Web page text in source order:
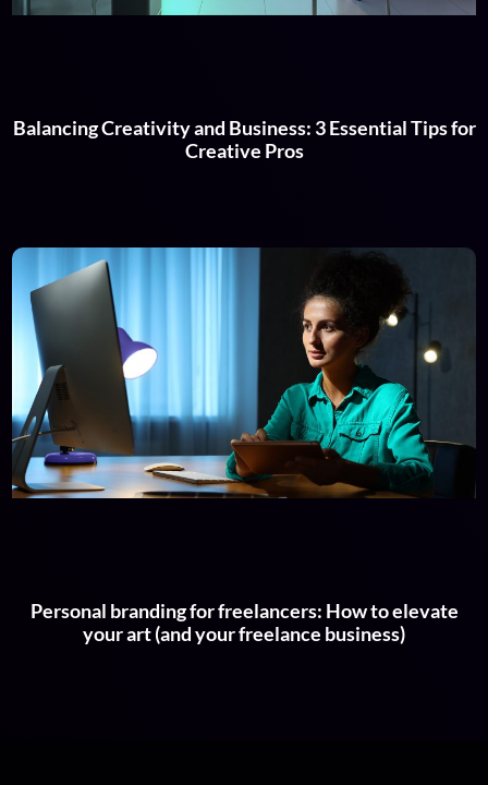
Balancing Creativity and Business: 3 Essential Tips for
Creative Pros
Personal branding for freelancers: How to elevate
your art (and your freelance business)